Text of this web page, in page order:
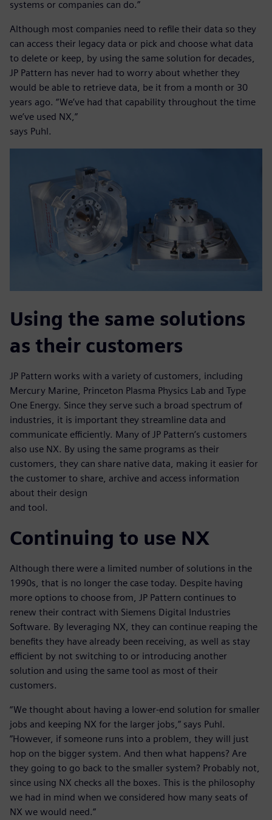
systems or companies can do.”
Although most companies need to refile their data so they
can access their legacy data or pick and choose what data
to delete or keep, by using the same solution for decades,
JP Pattern has never had to worry about whether they
would be able to retrieve data, be it from a month or 30
years ago. “We’ve had that capability throughout the time
we’ve used NX,”
says Puhl.
Using the same solutions
as their customers
JP Pattern works with a variety of customers, including
Mercury Marine, Princeton Plasma Physics Lab and Type
One Energy. Since they serve such a broad spectrum of
industries, it is important they streamline data and
communicate efficiently. Many of JP Pattern’s customers
also use NX. By using the same programs as their
customers, they can share native data, making it easier for
the customer to share, archive and access information
about their design
and tool.
Continuing to use NX
Although there were a limited number of solutions in the
1990s, that is no longer the case today. Despite having
more options to choose from, JP Pattern continues to
renew their contract with Siemens Digital Industries
Software. By leveraging NX, they can continue reaping the
benefits they have already been receiving, as well as stay
efficient by not switching to or introducing another
solution and using the same tool as most of their
customers.
“We thought about having a lower-end solution for smaller
jobs and keeping NX for the larger jobs,” says Puhl.
”However, if someone runs into a problem, they will just
hop on the bigger system. And then what happens? Are
they going to go back to the smaller system? Probably not,
since using NX checks all the boxes. This is the philosophy
we had in mind when we considered how many seats of
NX we would need.”